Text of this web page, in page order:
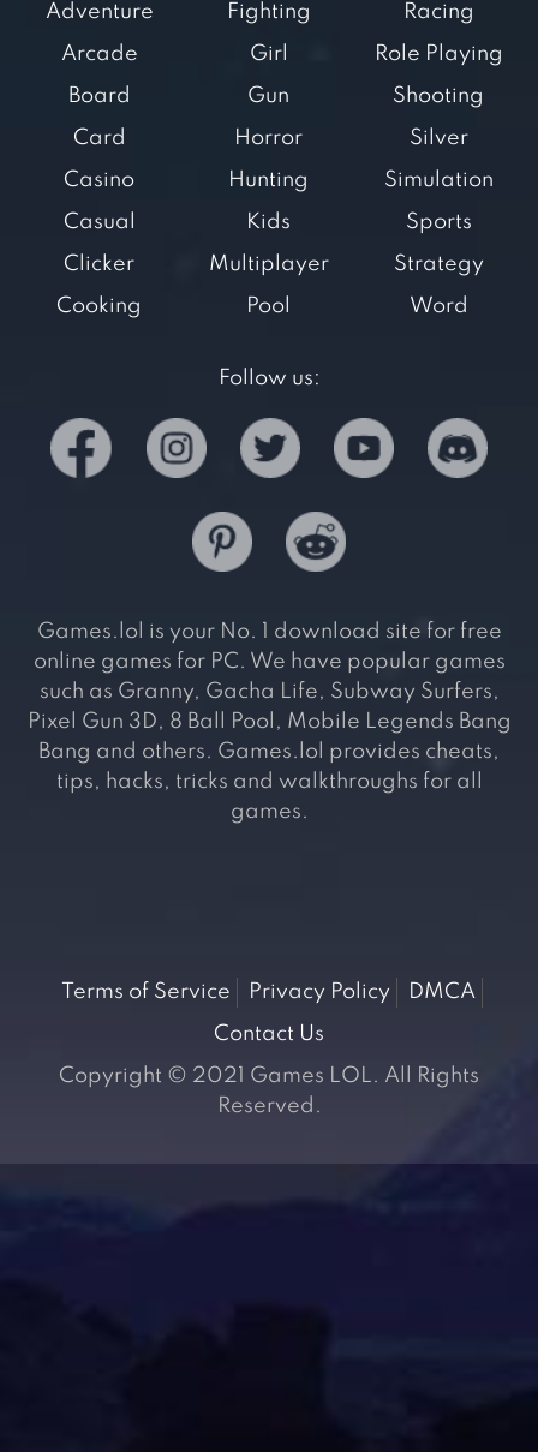
Adventure
Arcade
Board
Card
Casino
Casual
Clicker
Cooking
Fighting
Girl
Gun
Horror
Hunting
Kids
Multiplayer
Pool
Racing
Role Playing
Shooting
Silver
Simulation
Sports
Strategy
Word
Follow us:
Games.lol is your No. 1 download site for free
online games for PC. We have popular games
such as Granny, Gacha Life, Subway Surfers,
Pixel Gun 3D, 8 Ball Pool, Mobile Legends Bang
Bang and others. Games.lol provides cheats,
tips, hacks, tricks and walkthroughs for all
games.
Terms of Service Privacy Policy
DMCA
Contact Us
Copyright © 2021 Games LOL. All Rights
Reserved.